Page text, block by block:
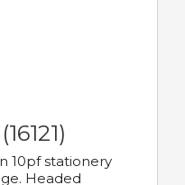
10pf stationery
Headed